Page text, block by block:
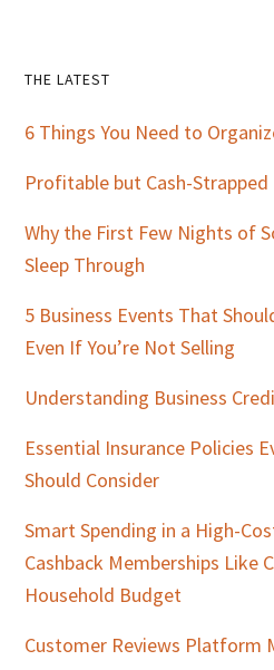
Primary
Sidebar
THE LATEST
6 Things You Need to
Profitable but Cash-Strapped
Why the First Few Nights of
Sleep Through
5 Business Events That
Even If You’re Not Selling
Understanding Business
Essential Insurance Policies
Should Consider
Smart Spending in a High-
Cashback Memberships Like
Household Budget
Customer Reviews Platform